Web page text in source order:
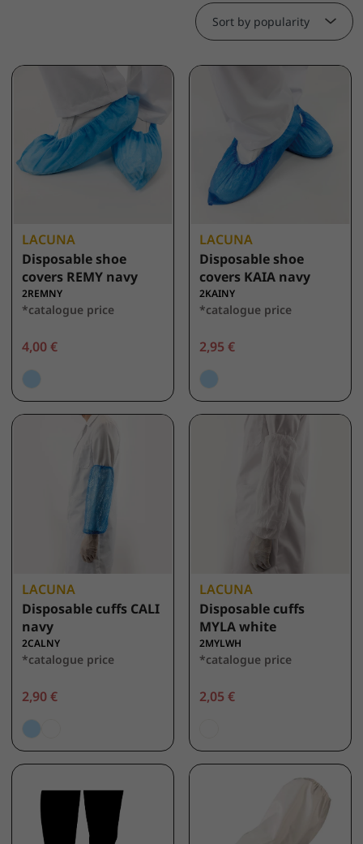
Sort by popularity
LACUNA
Disposable shoe
covers REMY navy
2REMNY
*catalogue price
4,00 €
LACUNA
Disposable shoe
covers KAIA navy
2KAINY
*catalogue price
2,95 €
LACUNA
Disposable cuffs CALI
navy
2CALNY
*catalogue price
2,90 €
LACUNA
Disposable cuffs
MYLA white
2MYLWH
*catalogue price
2,05 €